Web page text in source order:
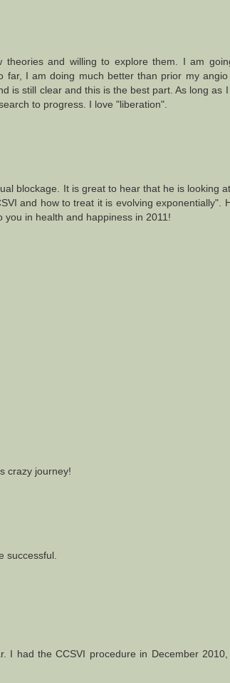
and willing to explore them. I am
I am doing much better than prior my
is still clear and this is the best part. As long as
to progress. I love "liberation".
blockage. It is great to hear that he is looking
and how to treat it is evolving exponentially".
in health and happiness in 2011!
crazy journey!
successful.
I had the CCSVI procedure in December